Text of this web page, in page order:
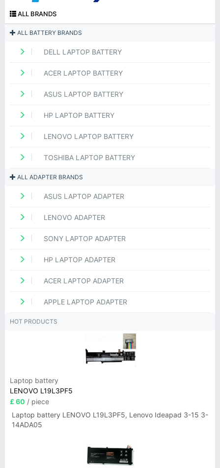
ALL BRANDS
ALL BATTERY BRANDS
DELL LAPTOP BATTERY
ACER LAPTOP BATTERY
ASUS LAPTOP BATTERY
HP LAPTOP BATTERY
LENOVO LAPTOP BATTERY
TOSHIBA LAPTOP BATTERY
ALL ADAPTER BRANDS
ASUS LAPTOP ADAPTER
LENOVO ADAPTER
SONY LAPTOP ADAPTER
HP LAPTOP ADAPTER
ACER LAPTOP ADAPTER
APPLE LAPTOP ADAPTER
HOT PRODUCTS
Laptop battery
LENOVO L19L3PF5
£ 60 / piece
Laptop battery LENOVO L19L3PF5, Lenovo Ideapad 3-15 3-
14ADA05